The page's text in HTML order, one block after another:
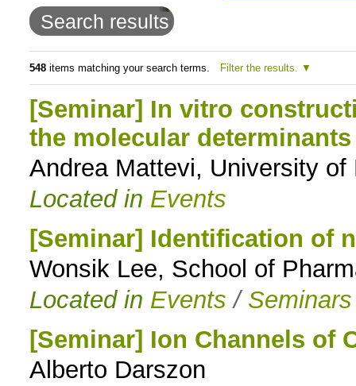
content.
Skip
navigation
Search results
548items matching your search terms. Filter the results.
[Seminar] In vitro
the molecular
Andrea Mattevi, University of
Located in Events
[Seminar] Identification of
Wonsik Lee, School of
Located in Events / Seminars
[Seminar] Ion Channels of
Alberto Darszon